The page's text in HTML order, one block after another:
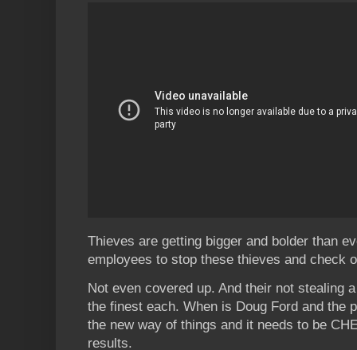
Thieves are getting bigger and bolder than
employees to stop these thieves and check
Not even covered up. And their not stealing
the finest each. When is Doug Ford and the
the new way of things and it needs to be
results.